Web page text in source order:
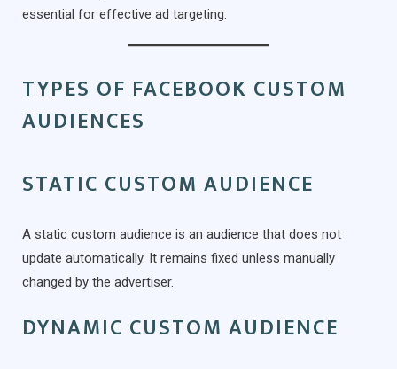
essential for effective ad targeting.
TYPES OF FACEBOOK CUSTOM
AUDIENCES
STATIC CUSTOM AUDIENCE
A static custom audience is an audience that does not
update automatically. It remains fixed unless manually
changed by the advertiser.
DYNAMIC CUSTOM AUDIENCE